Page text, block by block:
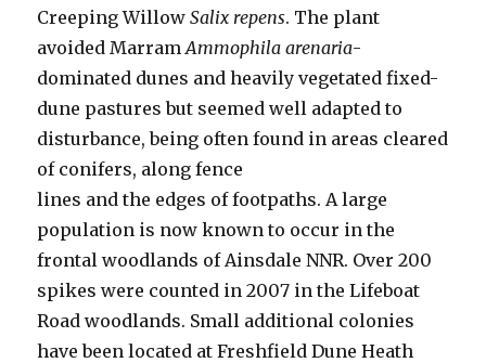
Creeping WillowSalix repens. The plant
avoided MarramAmmophila arenaria-
dominated dunes and heavily vegetated fixed-
dune pastures but seemed well adapted to
disturbance, being often found in areas cleared
of conifers, along fence
lines and the edges of footpaths. A large
population is now known to occur in the
frontal woodlands of Ainsdale NNR. Over 200
spikes were counted in 2007 in the Lifeboat
Road woodlands. Small additional colonies
have been located at Freshfield Dune Heath